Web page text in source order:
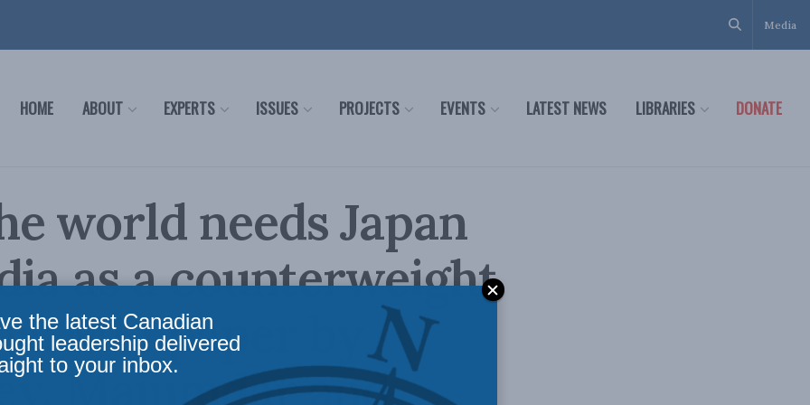
Media
HOME ABOUT EXPERTS ISSUES PROJECTS EVENTS LATEST NEWS LIBRARIES DONATE
world needs Japan
as a counterweight
MLI paper by
Majumdar and
the latest Canadian
leadership delivered
to your inbox.